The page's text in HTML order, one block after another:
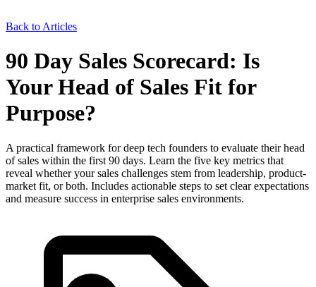
Back to Articles
90 Day Sales Scorecard: Is
Your Head of Sales Fit for
Purpose?
A practical framework for deep tech founders to evaluate their head
of sales within the first 90 days. Learn the five key metrics that
reveal whether your sales challenges stem from leadership, product-
market fit, or both. Includes actionable steps to set clear expectations
and measure success in enterprise sales environments.